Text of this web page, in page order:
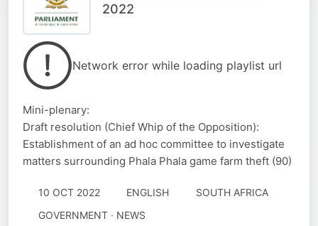
2022
Network error while loading playlist url
Mini-plenary:
Draft resolution (Chief Whip of the Opposition):
Establishment of an ad hoc committee to investigate
matters surrounding Phala Phala game farm theft (90)
10 OCT 2022 ENGLISH
SOUTH AFRICA
GOVERNMENT · NEWS